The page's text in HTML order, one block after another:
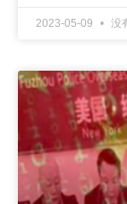
2023-05-09 没